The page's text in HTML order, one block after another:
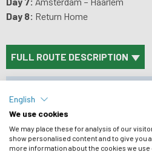
Day 8: Return Home
FULL ROUTE DESCRIPTION
ACCOMMODATION
BIKES
PRACTICAL INFO
English
We use cookies
We may place these for analysis of our
show personalised content and to give you
more information about the cookies we use